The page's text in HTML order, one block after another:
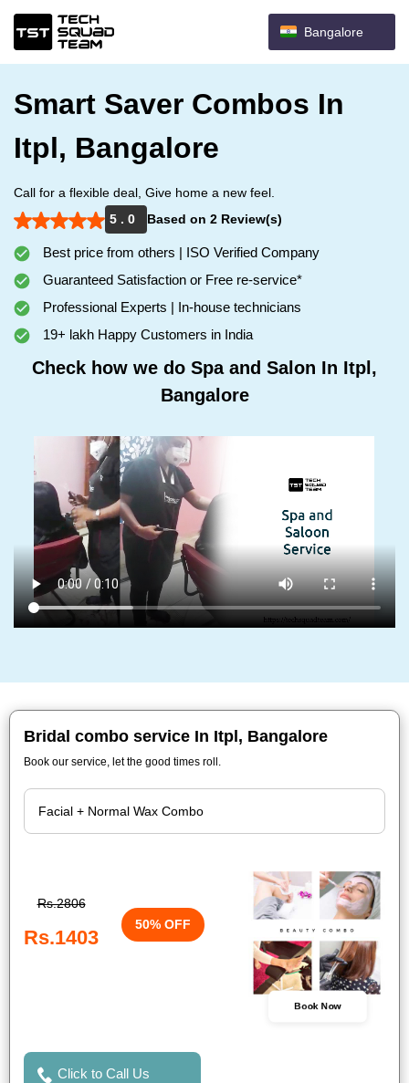
Bangalore
Smart Saver Combos In
Itpl, Bangalore
Call for a flexible deal, Give home a new feel.
5 . 0
Based on 2 Review(s)
Best price from others | ISO Verified Company
Guaranteed Satisfaction or Free re-service*
Professional Experts | In-house technicians
19+ lakh Happy Customers in India
Check how we do Spa and Salon In Itpl,
Bangalore
Bridal combo service In Itpl, Bangalore
Book our service, let the good times roll.
Rs.2806
Rs.1403
50% OFF
Book Now
Click to Call Us